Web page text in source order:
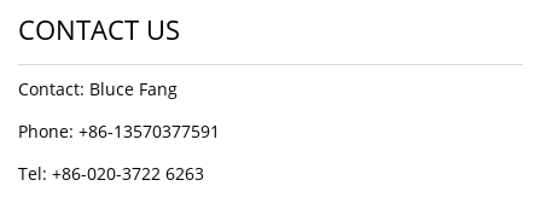
CONTACT US
Contact: Bluce Fang
Phone: +86-13570377591
Tel: +86-020-3722 6263